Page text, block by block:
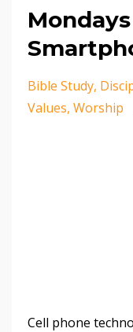
Bible Study
Values Worship
Cell phone